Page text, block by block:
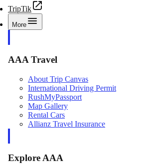
TripTik
More
AAA Travel
About Trip Canvas
International Driving Permit
RushMyPassport
Map Gallery
Rental Cars
Allianz Travel Insurance
Explore AAA